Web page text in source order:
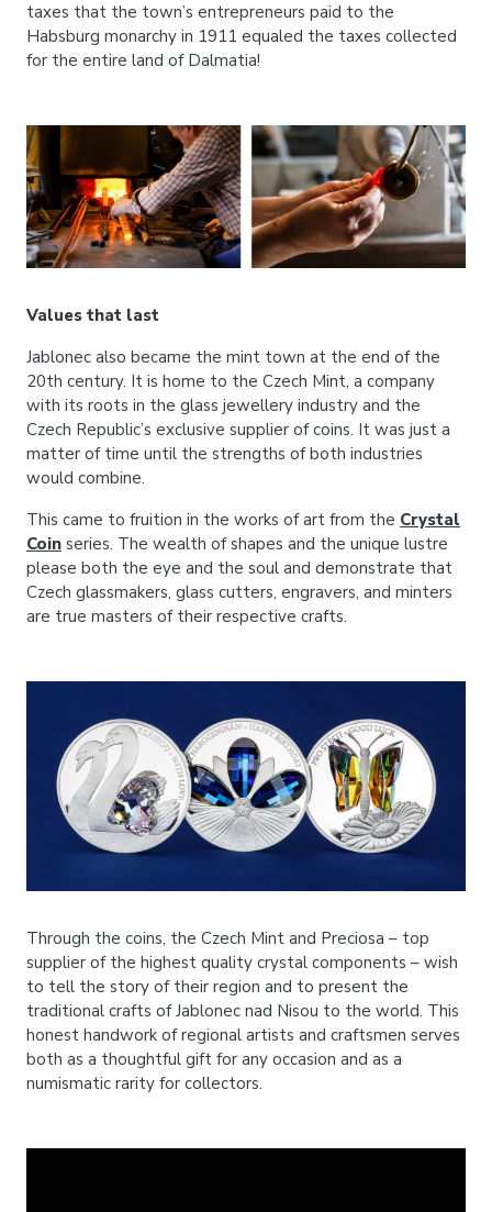
taxes that the town’s entrepreneurs paid to the
Habsburg monarchy in 1911 equaled the taxes collected
for the entire land of Dalmatia!
Values that last
Jablonec also became the mint town at the end of the
20th century. It is home to the Czech Mint, a company
with its roots in the glass jewellery industry and the
Czech Republic’s exclusive supplier of coins. It was just a
matter of time until the strengths of both industries
would combine.
This came to fruition in the works of art from the Crystal
Coin series. The wealth of shapes and the unique lustre
please both the eye and the soul and demonstrate that
Czech glassmakers, glass cutters, engravers, and minters
are true masters of their respective crafts.
Through the coins, the Czech Mint and Preciosa – top
supplier of the highest quality crystal components – wish
to tell the story of their region and to present the
traditional crafts of Jablonec nad Nisou to the world. This
honest handwork of regional artists and craftsmen serves
both as a thoughtful gift for any occasion and as a
numismatic rarity for collectors.